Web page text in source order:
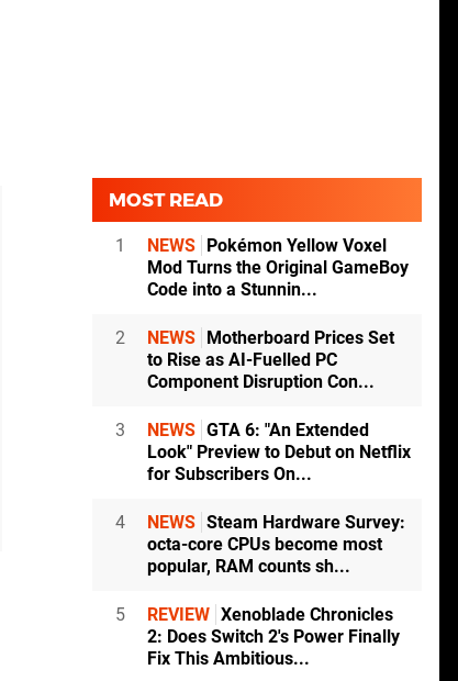
MOST READ
1 NEWS
Pokémon Yellow Voxel
Mod Turns the Original GameBoy
Code into a Stunnin...
2 NEWS
Motherboard Prices Set
to Rise as AI-Fuelled PC
Component Disruption Con...
3 NEWS GTA 6: "An Extended
Look" Preview to Debut on Netflix
for Subscribers On...
4 NEWS Steam Hardware Survey:
octa-core CPUs become most
popular, RAM counts sh...
5 REVIEW Xenoblade Chronicles
2: Does Switch 2's Power Finally
Fix This Ambitious...